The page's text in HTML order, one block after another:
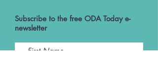
Subscribe to the free ODA Today e-
newsletter